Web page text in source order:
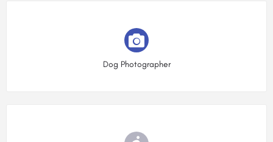
Dog Photographer
Choose type